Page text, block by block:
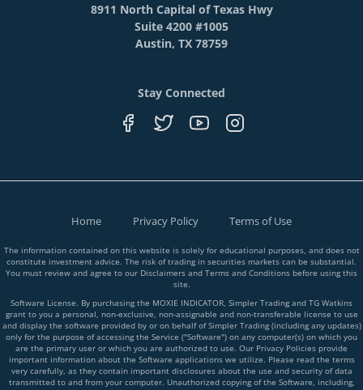
8911 North Capital of Texas Hwy
Suite 4200 #1005
Austin, TX 78759
Stay Connected
Home Privacy Policy Terms of Use
The information contained on this website is solely for educational purposes, and does not
constitute investment advice. The risk of trading in securities markets can be substantial.
You must review and agree to our Disclaimers and Terms and Conditions before using this
site.
Software License. By purchasing the MOXIE INDICATOR, Simpler Trading and TG Watkins
grant to you a personal, non-exclusive, non-assignable and non-transferable license to use
and display the software provided by or on behalf of Simpler Trading (including any updates)
only for the purpose of accessing the Service ("Software") on any computer(s) on which you
are the primary user or which you are authorized to use. Our Privacy Policies provide
important information about the Software applications we utilize. Please read the terms
very carefully, as they contain important disclosures about the use and security of data
transmitted to and from your computer. Unauthorized copying of the Software, including,